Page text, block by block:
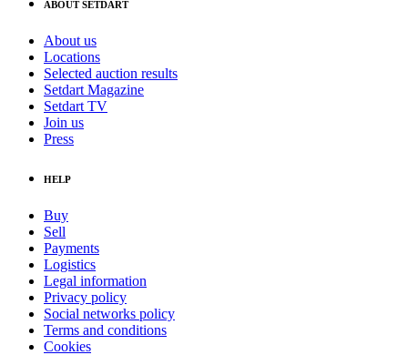
ABOUT SETDART
About us
Locations
Selected auction results
Setdart Magazine
Setdart TV
Join us
Press
HELP
Buy
Sell
Payments
Logistics
Legal information
Privacy policy
Social networks policy
Terms and conditions
Cookies